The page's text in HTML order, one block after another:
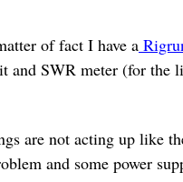
of fact I have a
and SWR meter (for the
are not acting up like
and some power